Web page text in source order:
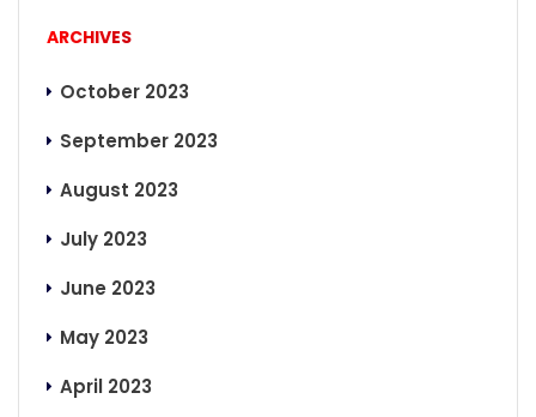
ARCHIVES
October 2023
September 2023
August 2023
July 2023
June 2023
May 2023
April 2023